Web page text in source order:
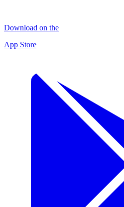
Download on the
App Store